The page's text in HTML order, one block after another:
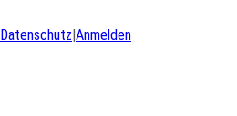
Datenschutz|Anmelden